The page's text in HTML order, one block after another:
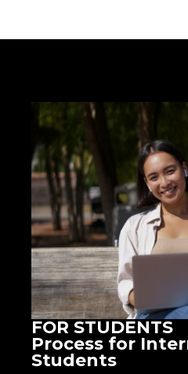
FOR STUDENTS
Process for
Students